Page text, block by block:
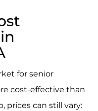
for senior
cost-effective than
prices can still vary: